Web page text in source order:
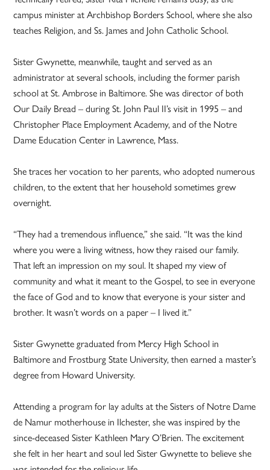
campus minister at Archbishop Borders School, where she also
teaches Religion, and Ss. James and John Catholic School.
Sister Gwynette, meanwhile, taught and served as an
administrator at several schools, including the former parish
school at St. Ambrose in Baltimore. She was director of both
Our Daily Bread – during St. John Paul II’s visit in 1995 – and
Christopher Place Employment Academy, and of the Notre
Dame Education Center in Lawrence, Mass.
She traces her vocation to her parents, who adopted numerous
children, to the extent that her household sometimes grew
overnight.
“They had a tremendous influence,” she said. “It was the kind
where you were a living witness, how they raised our family.
That left an impression on my soul. It shaped my view of
community and what it meant to the Gospel, to see in everyone
the face of God and to know that everyone is your sister and
brother. It wasn’t words on a paper – I lived it.”
Sister Gwynette graduated from Mercy High School in
Baltimore and Frostburg State University, then earned a master’s
degree from Howard University.
Attending a program for lay adults at the Sisters of Notre Dame
de Namur motherhouse in Ilchester, she was inspired by the
since-deceased Sister Kathleen Mary O’Brien. The excitement
she felt in her heart and soul led Sister Gwynette to believe she